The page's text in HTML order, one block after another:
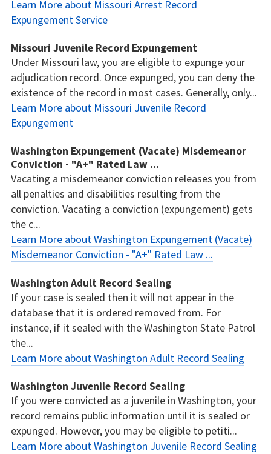
Learn More about Missouri Arrest Record
Expungement Service
Missouri Juvenile Record Expungement
Under Missouri law, you are eligible to expunge your
adjudication record. Once expunged, you can deny the
existence of the record in most cases. Generally, only...
Learn More about Missouri Juvenile Record
Expungement
Washington Expungement (Vacate) Misdemeanor
Conviction - "A+" Rated Law ...
Vacating a misdemeanor conviction releases you from
all penalties and disabilities resulting from the
conviction. Vacating a conviction (expungement) gets
the c...
Learn More about Washington Expungement (Vacate)
Misdemeanor Conviction - "A+" Rated Law ...
Washington Adult Record Sealing
If your case is sealed then it will not appear in the
database that it is ordered removed from. For
instance, if it sealed with the Washington State Patrol
the...
Learn More about Washington Adult Record Sealing
Washington Juvenile Record Sealing
If you were convicted as a juvenile in Washington, your
record remains public information until it is sealed or
expunged. However, you may be eligible to petiti...
Learn More about Washington Juvenile Record Sealing